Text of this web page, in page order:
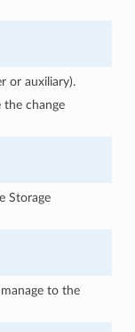
or auxiliary).
the change
Storage
to the